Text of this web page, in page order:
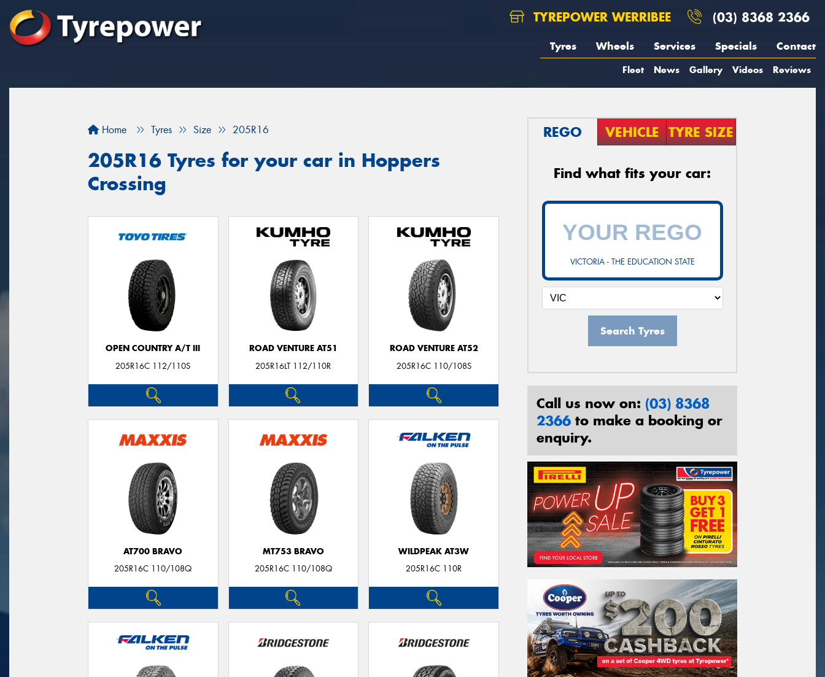
TYREPOWER WERRIBEE (03) 8368 2366
Tyres Wheels Services Specials Contact
Fleet News Gallery Videos Reviews
Home Tyres Size 205R16
205R16 Tyres for your car in Hoppers
Crossing
OPEN COUNTRY A/T III
205R16C 112/110S
ROAD VENTURE AT51
205R16LT 112/110R
ROAD VENTURE AT52
205R16C 110/108S
AT700 BRAVO
205R16C 110/108Q
MT753 BRAVO
205R16C 110/108Q
WILDPEAK AT3W
205R16C 110R
REGO VEHICLE TYRE SIZE
Find what fits your car:
VICTORIA - THE EDUCATION STATE
Search Tyres
Call us now on: (03) 8368
2366 to make a booking or
enquiry.